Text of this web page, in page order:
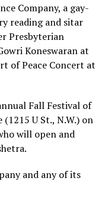
Company, a gay-
reading and sitar
Presbyterian
Koneswaran at
of Peace Concert at
Fall Festival of
U St., N.W.) on
will open and
and any of its